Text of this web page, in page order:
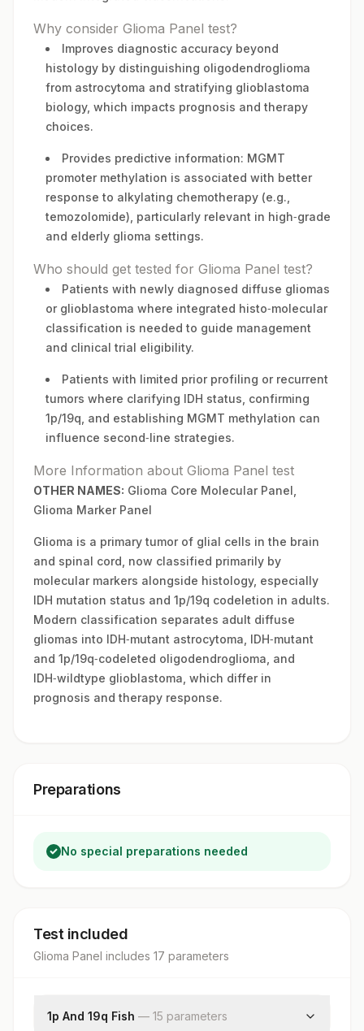
Why consider Glioma Panel test?
Improves diagnostic accuracy beyond
histology by distinguishing oligodendroglioma
from astrocytoma and stratifying glioblastoma
biology, which impacts prognosis and therapy
choices.
Provides predictive information: MGMT
promoter methylation is associated with better
response to alkylating chemotherapy (e.g.,
temozolomide), particularly relevant in high‑grade
and elderly glioma settings.
Who should get tested for Glioma Panel test?
Patients with newly diagnosed diffuse gliomas
or glioblastoma where integrated histo‑molecular
classification is needed to guide management
and clinical trial eligibility.
Patients with limited prior profiling or recurrent
tumors where clarifying IDH status, confirming
1p/19q, and establishing MGMT methylation can
influence second‑line strategies.
More Information about Glioma Panel test
OTHER NAMES: Glioma Core Molecular Panel,
Glioma Marker Panel
Glioma is a primary tumor of glial cells in the brain
and spinal cord, now classified primarily by
molecular markers alongside histology, especially
IDH mutation status and 1p/19q codeletion in adults.
Modern classification separates adult diffuse
gliomas into IDH‑mutant astrocytoma, IDH‑mutant
and 1p/19q‑codeleted oligodendroglioma, and
IDH‑wildtype glioblastoma, which differ in
prognosis and therapy response.
Preparations
No special preparations needed
Test included
Glioma Panel includes 17 parameters
1p And 19q Fish — 15 parameters